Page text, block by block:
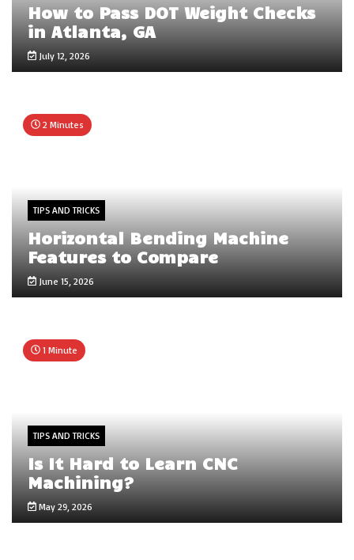
How to Pass DOT Weight Checks
in Atlanta, GA
July 12, 2026
2 Minutes
TIPS AND TRICKS
Horizontal Bending Machine
Features to Compare
June 15, 2026
1 Minute
TIPS AND TRICKS
Is It Hard to Learn CNC
Machining?
May 29, 2026